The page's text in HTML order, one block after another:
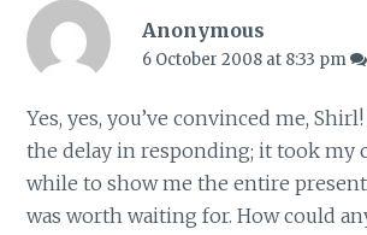
Anonymous
6 October 2008 at 8:33 pm
Yes, yes, you’ve convinced me,
the delay in responding; it took my
while to show me the entire
was worth waiting for. How could